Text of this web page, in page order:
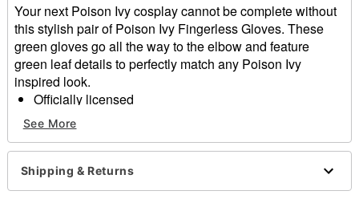
Your next Poison Ivy cosplay cannot be complete without
this stylish pair of Poison Ivy Fingerless Gloves. These
green gloves go all the way to the elbow and feature
green leaf details to perfectly match any Poison Ivy
inspired look.
Officially licensed
Material: Polyester
Care: Spot clean
Imported
Item# 05062518
See More
Shipping & Returns